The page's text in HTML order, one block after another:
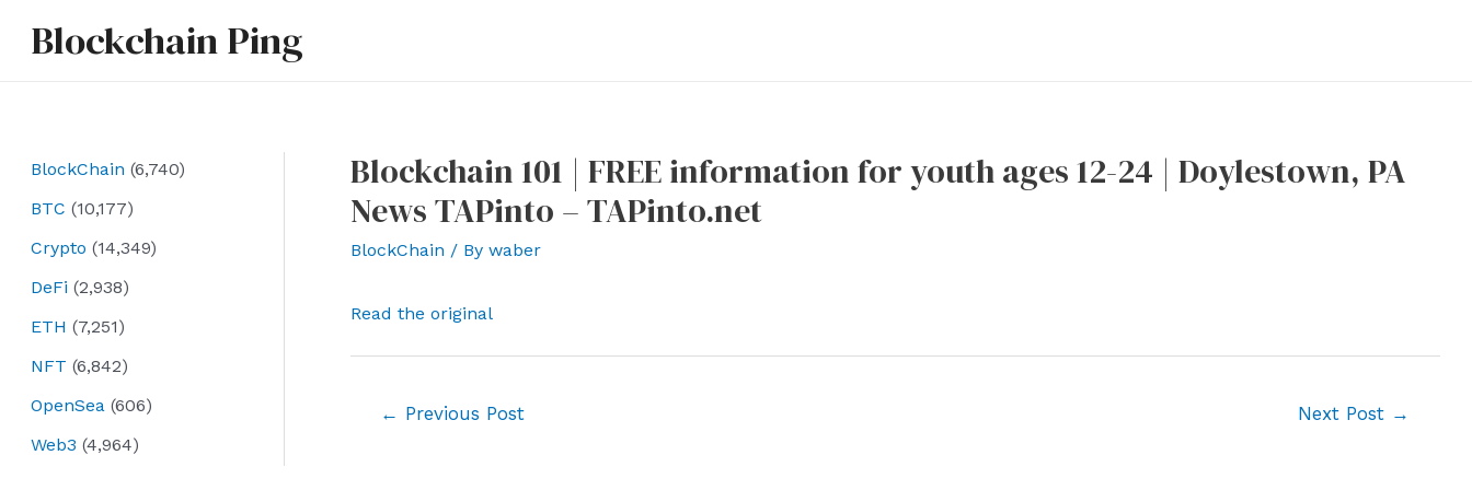
Blockchain Ping
BlockChain (6,740)
BTC (10,177)
Crypto (14,349)
DeFi (2,938)
ETH (7,251)
NFT (6,842)
OpenSea (606)
Web3 (4,964)
Blockchain 101 | FREE information for youth ages 12-24 | Doylestown, PA
News TAPinto – TAPinto.net
BlockChain / By waber
Read the original
← Previous Post Next Post →